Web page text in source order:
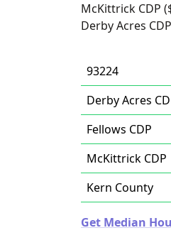
McKittrick CDP
Derby Acres
93224
Derby Acres
Fellows CDP
McKittrick CDP
Kern County
Get Median